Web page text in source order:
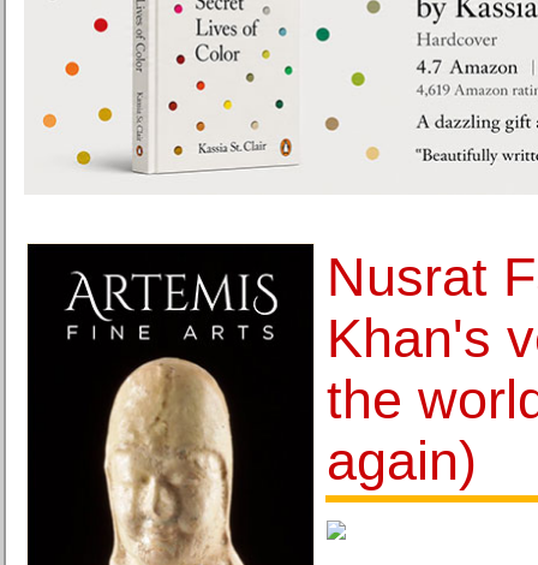
Nusrat
Khan's
the
again)